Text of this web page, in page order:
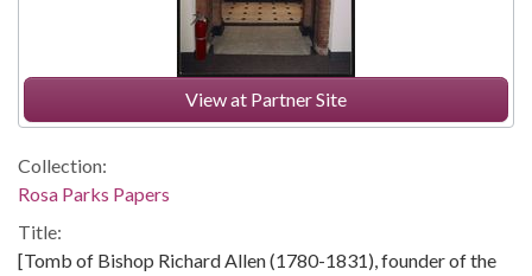
View at Partner Site
Collection:
Rosa Parks Papers
Title:
[Tomb of Bishop Richard Allen (1780-1831), founder of the